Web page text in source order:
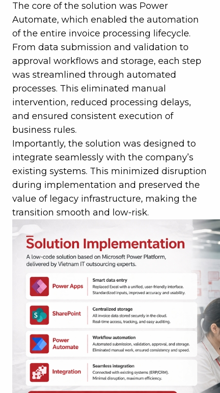
The core of the solution was Power
Automate, which enabled the automation
of the entire invoice processing lifecycle.
From data submission and validation to
approval workflows and storage, each step
was streamlined through automated
processes. This eliminated manual
intervention, reduced processing delays,
and ensured consistent execution of
business rules.
Importantly, the solution was designed to
integrate seamlessly with the company’s
existing systems. This minimized disruption
during implementation and preserved the
value of legacy infrastructure, making the
transition smooth and low-risk.